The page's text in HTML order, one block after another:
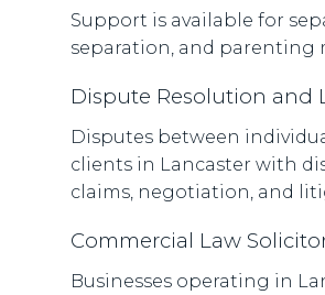
Support is available for
separation, and parenting
Dispute Resolution and
Disputes between
clients in Lancaster with
claims, negotiation, and
Commercial Law
Businesses operating in